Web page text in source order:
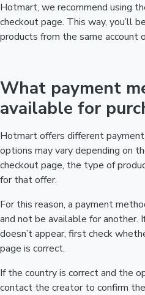
Hotmart, we recommend using
checkout page. This way, you’ll
products from the same account
What payment
available for
Hotmart offers different
options may vary depending on
checkout page, the type of
for that offer.
For this reason, a payment
and not be available for
doesn’t appear, first check
page is correct.
If the country is correct and the
contact the creator to confirm